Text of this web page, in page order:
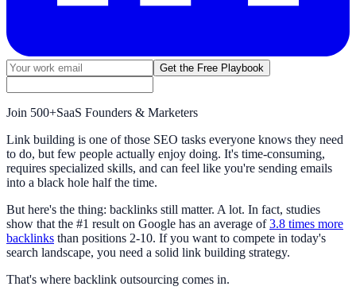
Get the Free Playbook
Join 500+SaaS Founders & Marketers
Link building is one of those SEO tasks everyone knows they need
to do, but few people actually enjoy doing. It's time-consuming,
requires specialized skills, and can feel like you're sending emails
into a black hole half the time.
But here's the thing: backlinks still matter. A lot. In fact, studies
show that the #1 result on Google has an average of3.8 times more
backlinks than positions 2-10. If you want to compete in today's
search landscape, you need a solid link building strategy.
That's where backlink outsourcing comes in.